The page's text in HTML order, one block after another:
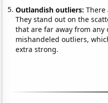
Outlandish outliers:
They stand out on the
that are far away from
mishandeled outliers,
extra strong.